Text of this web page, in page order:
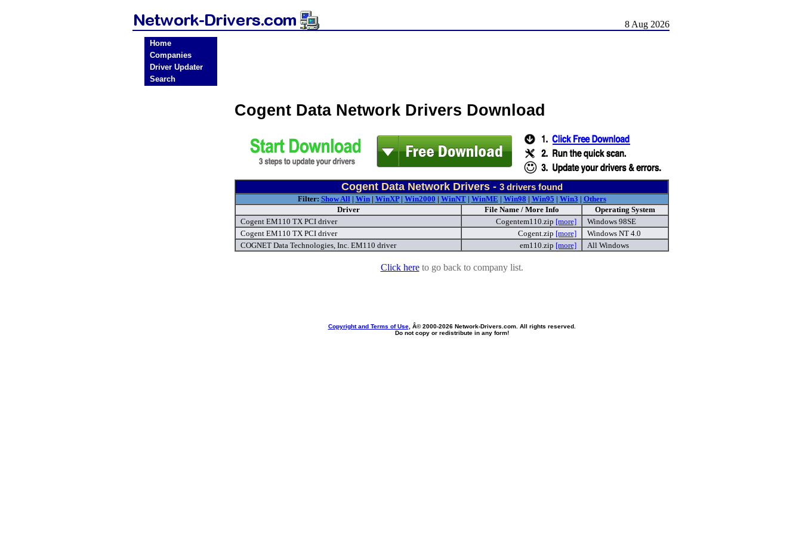
8 Aug 2026
Home
Companies
Driver Updater
Search
Cogent Data Network Drivers Download
Cogent Data Network Drivers - 3drivers found
Filter: Show All| Win| WinXP| Win2000 | WinNT| WinME | Win98 | Win95 | Win3 | Others
Driver
File Name / More Info
Operating System
Cogent EM110 TX PCI driver
Cogentem110.zip [more]
Windows 98SE
Cogent EM110 TX PCI driver
Cogent.zip [more]
Windows NT 4.0
COGNET Data Technologies, Inc. EM110 driver
em110.zip [more] All Windows
Click hereto go back to company list.
Copyright and Terms of Use, Â© 2000-2026 Network-Drivers.com. All rights reserved.
Do not copy or redistribute in any form!